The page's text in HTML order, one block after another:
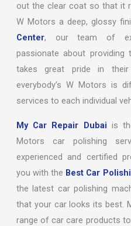
out the clear coat so that it
W Motors a deep, glossy
Center, our team of
passionate about providing
takes great pride in
everybody’s W Motors is
services to each individual
My Car Repair Dubai is
Motors car polishing
experienced and certified
you with the Best Car
the latest car polishing
that your car looks its best.
range of car care products